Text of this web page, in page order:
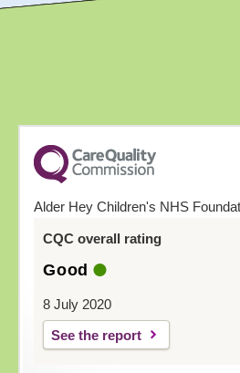
Alder Hey Children's NHS
CQC overall rating
Good
8 July 2020
See the report